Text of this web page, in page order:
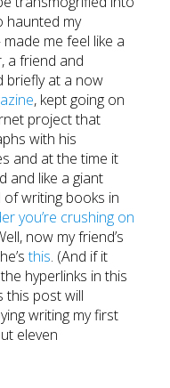
haunted my
me feel like a
a friend and
briefly at a now
, kept going on
project that
with his
and at the time it
and like a giant
writing books in
you’re crushing on
now my friend’s
this. (And if it
hyperlinks in this
this post will
writing my first
eleven